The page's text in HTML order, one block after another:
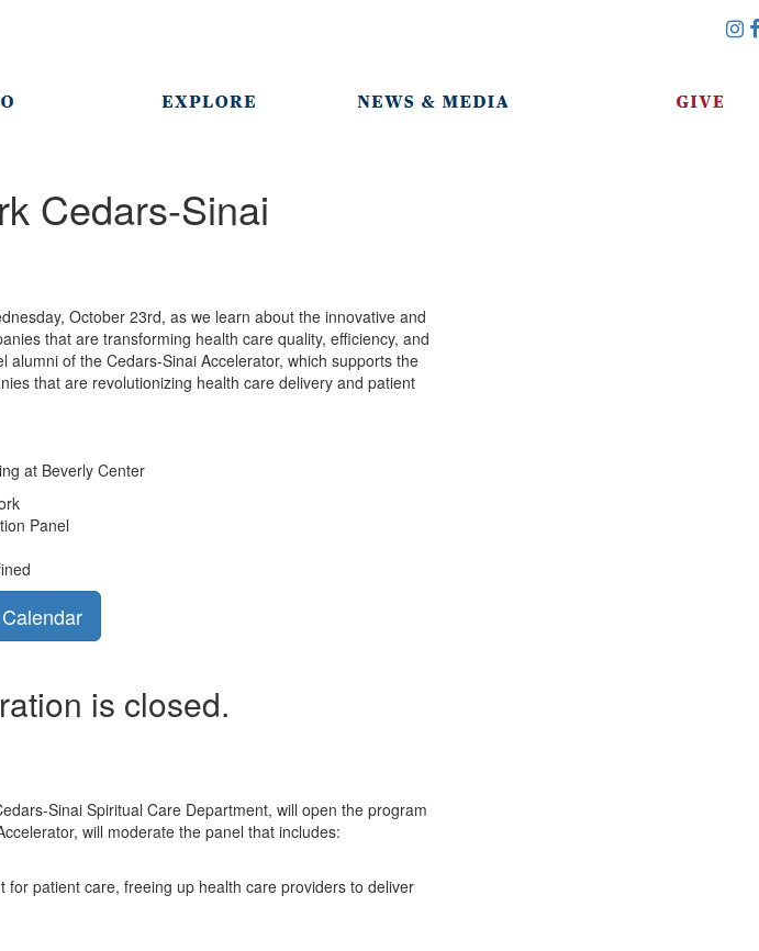
Cedars-Sinai
October 23rd, as we learn about the innovative and
that are transforming health care quality, efficiency, and
of the Cedars-Sinai Accelerator, which supports the
that are revolutionizing health care delivery and patient
at Beverly Center
Panel
is closed.
Sinai Spiritual Care Department, will open the program
will moderate the panel that includes:
for patient care, freeing up health care providers to deliver